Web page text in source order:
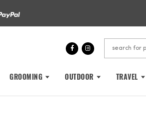
GROOMING OUTDOOR TRAVEL